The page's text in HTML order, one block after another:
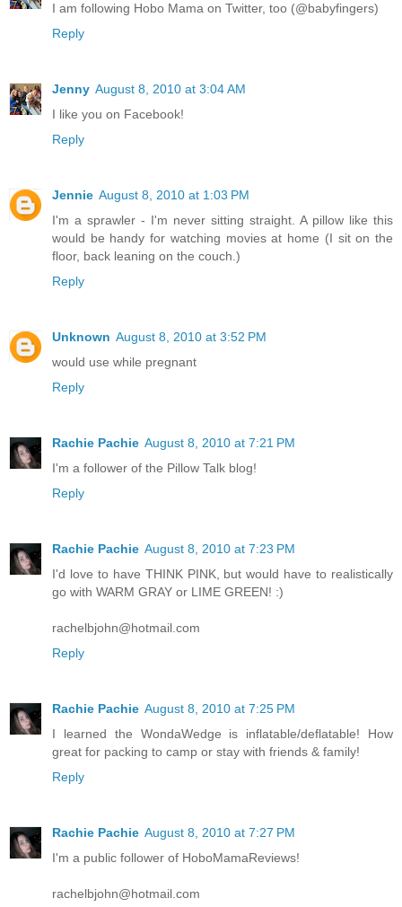
I am following Hobo Mama on Twitter, too (@babyfingers)
Reply
Jenny August 8, 2010 at 3:04 AM
I like you on Facebook!
Reply
Jennie August 8, 2010 at 1:03 PM
I'm a sprawler - I'm never sitting straight. A pillow like this
would be handy for watching movies at home (I sit on the
floor, back leaning on the couch.)
Reply
Unknown August 8, 2010 at 3:52 PM
would use while pregnant
Reply
Rachie Pachie August 8, 2010 at 7:21 PM
I'm a follower of the Pillow Talk blog!
Reply
Rachie Pachie August 8, 2010 at 7:23 PM
I'd love to have THINK PINK, but would have to realistically
go with WARM GRAY or LIME GREEN! :)
rachelbjohn@hotmail.com
Reply
Rachie Pachie August 8, 2010 at 7:25 PM
I learned the WondaWedge is inflatable/deflatable! How
great for packing to camp or stay with friends & family!
Reply
Rachie Pachie August 8, 2010 at 7:27 PM
I'm a public follower of HoboMamaReviews!
rachelbjohn@hotmail.com